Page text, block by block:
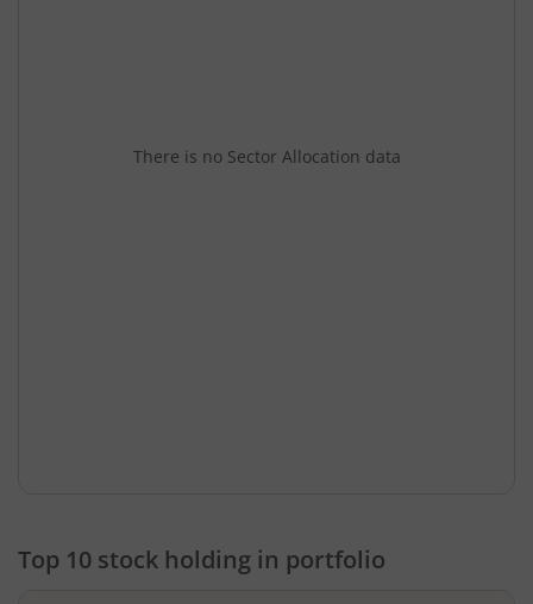
There is no Sector Allocation data
Top 10 stock holding in portfolio